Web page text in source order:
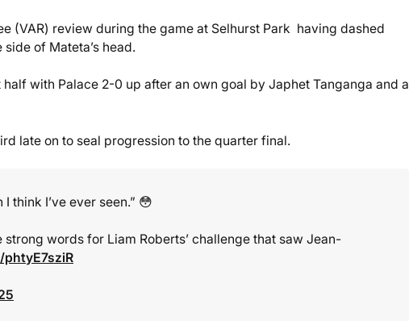
(VAR) review during the game at Selhurst Park having dashed
of Mateta’s head.
with Palace 2-0 up after an own goal by Japhet Tanganga and a
late on to seal progression to the quarter final.
think I’ve ever seen.” 😳
words for Liam Roberts’ challenge that saw Jean-